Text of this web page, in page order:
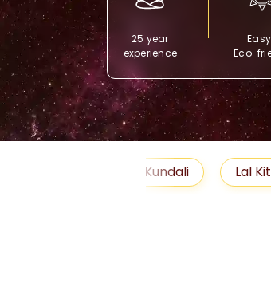
25 year
experience
Eco-
Lal Kitab